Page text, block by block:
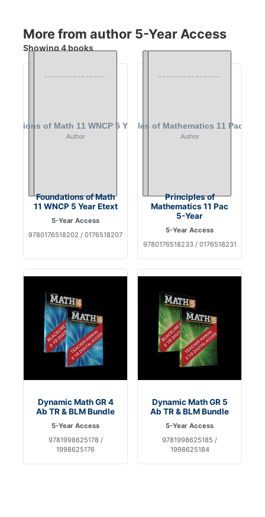
More from author 5-Year Access
Showing 4 books
Foundations of Math
11 WNCP 5 Year Etext
5-Year Access
9780176518202 / 0176518207
Principles of
Mathematics 11 Pac
5-Year
5-Year Access
9780176518233 / 0176518231
Dynamic Math GR 4
Ab TR & BLM Bundle
5-Year Access
9781998625178 /
1998625176
Dynamic Math GR 5
Ab TR & BLM Bundle
5-Year Access
9781998625185 /
1998625184